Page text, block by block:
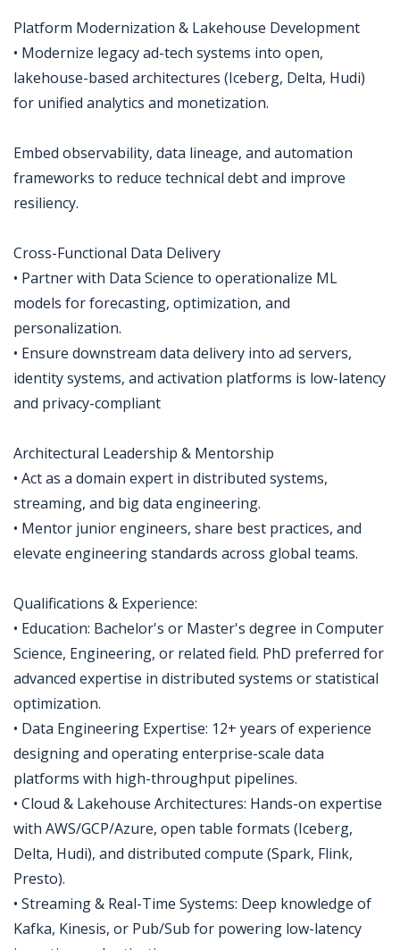
Platform Modernization & Lakehouse Development
• Modernize legacy ad-tech systems into open,
lakehouse-based architectures (Iceberg, Delta, Hudi)
for unified analytics and monetization.
Embed observability, data lineage, and automation
frameworks to reduce technical debt and improve
resiliency.
Cross-Functional Data Delivery
• Partner with Data Science to operationalize ML
models for forecasting, optimization, and
personalization.
• Ensure downstream data delivery into ad servers,
identity systems, and activation platforms is low-latency
and privacy-compliant
Architectural Leadership & Mentorship
• Act as a domain expert in distributed systems,
streaming, and big data engineering.
• Mentor junior engineers, share best practices, and
elevate engineering standards across global teams.
Qualifications & Experience:
• Education: Bachelor's or Master's degree in Computer
Science, Engineering, or related field. PhD preferred for
advanced expertise in distributed systems or statistical
optimization.
• Data Engineering Expertise: 12+ years of experience
designing and operating enterprise-scale data
platforms with high-throughput pipelines.
• Cloud & Lakehouse Architectures: Hands-on expertise
with AWS/GCP/Azure, open table formats (Iceberg,
Delta, Hudi), and distributed compute (Spark, Flink,
Presto).
• Streaming & Real-Time Systems: Deep knowledge of
Kafka, Kinesis, or Pub/Sub for powering low-latency